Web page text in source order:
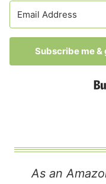
Subscribe me
As an